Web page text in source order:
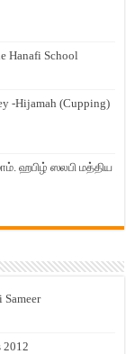
Hanafi School
-Hijamah (Cupping)
ஹபிழ் ஸலபி மத்திய
2012